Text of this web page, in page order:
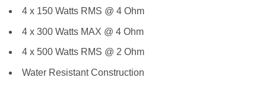
4 x 150 Watts RMS @ 4 Ohm
4 x 300 Watts MAX @ 4 Ohm
4 x 500 Watts RMS @ 2 Ohm
Water Resistant Construction